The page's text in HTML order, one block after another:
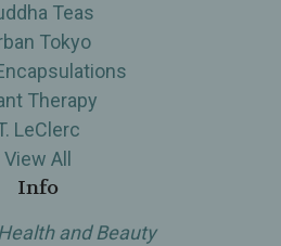
Teas
Tokyo
Therapy
LeClerc
View All
Info
and Beauty